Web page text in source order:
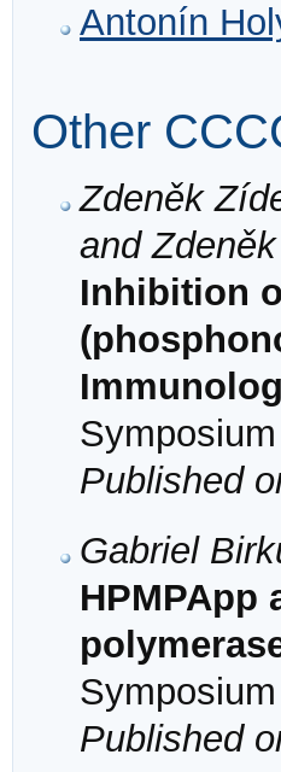
Antonín
Other
Zdeněk
and
Inhibition
Published
Gabriel
HPMPApp
Published